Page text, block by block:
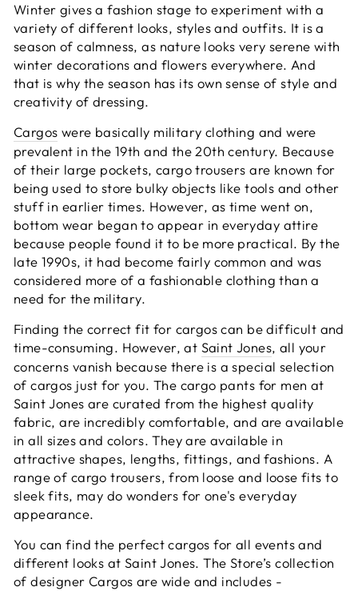
Winter gives a fashion stage to experiment with a
variety of different looks, styles and outfits. It is a
season of calmness, as nature looks very serene with
winter decorations and flowers everywhere. And
that is why the season has its own sense of style and
creativity of dressing.
Cargos were basically military clothing and were
prevalent in the 19th and the 20th century. Because
of their large pockets, cargo trousers are known for
being used to store bulky objects like tools and other
stuff in earlier times. However, as time went on,
bottom wear began to appear in everyday attire
because people found it to be more practical. By the
late 1990s, it had become fairly common and was
considered more of a fashionable clothing than a
need for the military.
Finding the correct fit for cargos can be difficult and
time-consuming. However, at Saint Jones, all your
concerns vanish because there is a special selection
of cargos just for you. The cargo pants for men at
Saint Jones are curated from the highest quality
fabric, are incredibly comfortable, and are available
in all sizes and colors. They are available in
attractive shapes, lengths, fittings, and fashions. A
range of cargo trousers, from loose and loose fits to
sleek fits, may do wonders for one's everyday
appearance.
You can find the perfect cargos for all events and
different looks at Saint Jones. The Store’s collection
of designer Cargos are wide and includes -